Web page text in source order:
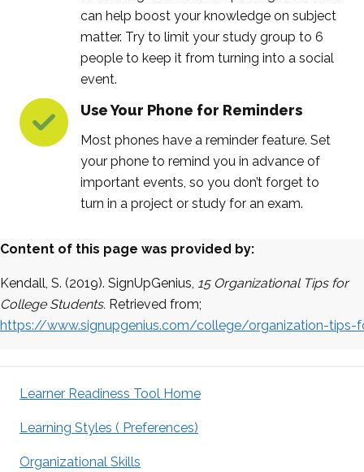
can help boost your knowledge on subject
matter. Try to limit your study group to 6
people to keep it from turning into a social
event.
Use Your Phone for Reminders
Most phones have a reminder feature. Set
your phone to remind you in advance of
important events, so you don’t forget to
turn in a project or study for an exam.
Content of this page was provided by:
Kendall, S. (2019). SignUpGenius, 15 Organizational Tips for
College Students. Retrieved from;
https://www.signupgenius.com/college/organization-tips-
Learner Readiness Tool Home
Learning Styles ( Preferences)
Organizational Skills